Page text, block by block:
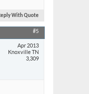
With Quote
#5
Apr 2013
Knoxville TN
3,309